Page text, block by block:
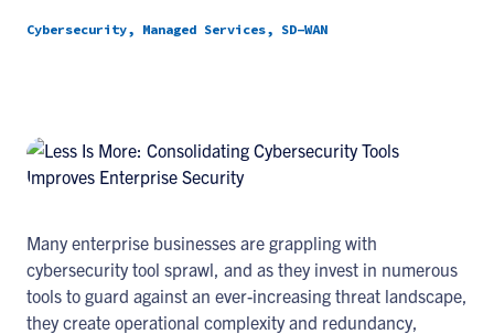
Cybersecurity, Managed Services, SD-WAN
Many enterprise businesses are grappling with
cybersecurity tool sprawl, and as they invest in numerous
tools to guard against an ever-increasing threat landscape,
they create operational complexity and redundancy,